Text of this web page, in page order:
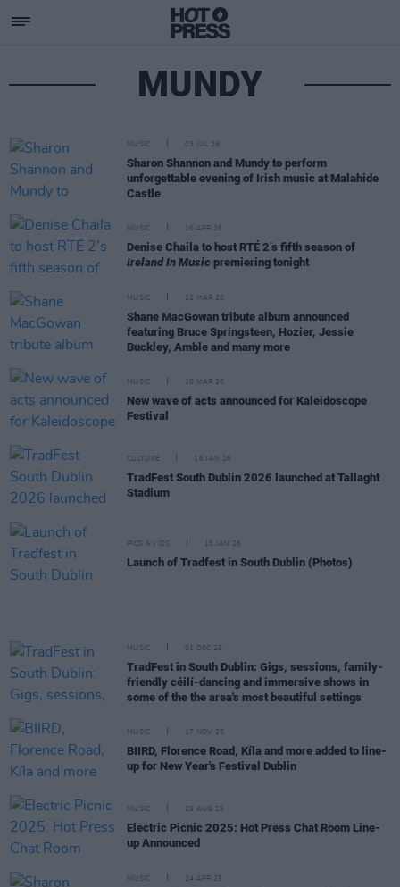
MUNDY
MUSIC 03 JUL 26
Sharon Shannon and Mundy to perform
unforgettable evening of Irish music at Malahide
Castle
MUSIC 16 APR 26
Denise Chaila to host RTÉ 2’s fifth season of
Ireland In Music premiering tonight
MUSIC 12 MAR 26
Shane MacGowan tribute album announced
featuring Bruce Springsteen, Hozier, Jessie
Buckley, Amble and many more
MUSIC 10 MAR 26
New wave of acts announced for Kaleidoscope
Festival
CULTURE 16 JAN 26
TradFest South Dublin 2026 launched at Tallaght
Stadium
PICS & VIDS 15 JAN 26
Launch of Tradfest in South Dublin (Photos)
MUSIC 01 DEC 25
TradFest in South Dublin: Gigs, sessions, family-
friendly céilí-dancing and immersive shows in
some of the the area's most beautiful settings
MUSIC 17 NOV 25
BIIRD, Florence Road, Kíla and more added to line-
up for New Year's Festival Dublin
MUSIC 29 AUG 25
Electric Picnic 2025: Hot Press Chat Room Line-
up Announced
MUSIC 24 APR 25